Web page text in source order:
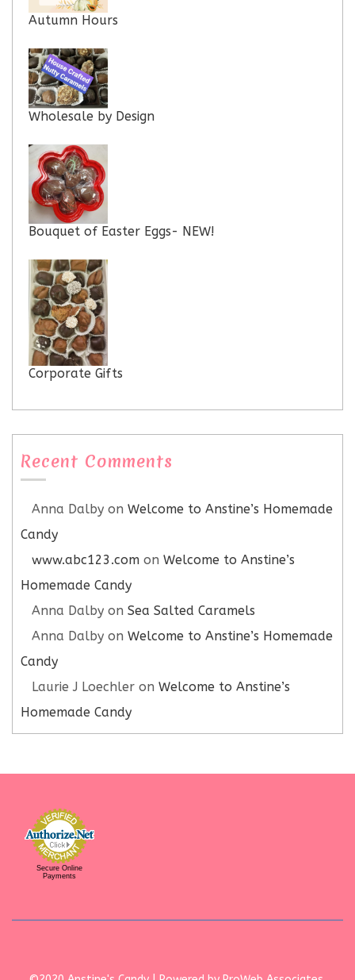
Autumn Hours
Wholesale by Design
Bouquet of Easter Eggs- NEW!
Corporate Gifts
Recent Comments
Anna Dalby on Welcome to Anstine’s Homemade
Candy
www.abc123.com on Welcome to Anstine’s
Homemade Candy
Anna Dalby on Sea Salted Caramels
Anna Dalby on Welcome to Anstine’s Homemade
Candy
Laurie J Loechler on Welcome to Anstine’s
Homemade Candy
Secure Online
Payments